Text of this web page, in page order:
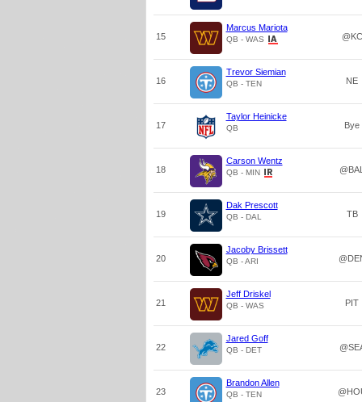
15
Marcus Mariota
QB - WAS @KC
16
Trevor Siemian
QB - TEN NE
17
Taylor Heinicke
QB Bye
18
Carson Wentz
QB - MIN @BAL
19
Dak Prescott
QB - DAL TB
20
Jacoby Brissett
QB - ARI
21
Jeff Driskel
QB - WAS PIT
22
Jared Goff
QB - DET
23
Brandon Allen
QB - TEN